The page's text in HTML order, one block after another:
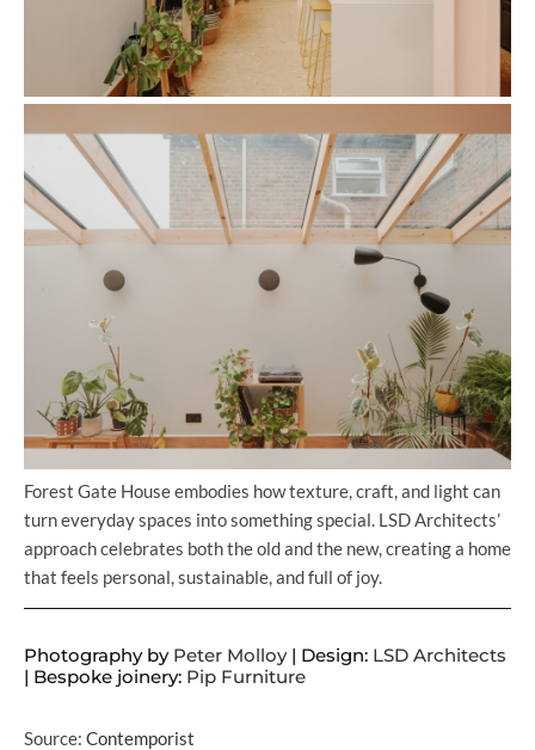
Forest Gate House embodies how texture, craft, and light can
turn everyday spaces into something special. LSD Architects’
approach celebrates both the old and the new, creating a home
that feels personal, sustainable, and full of joy.
Photography by Peter Molloy| Design: LSD Architects
| Bespoke joinery: Pip Furniture
Source: Contemporist